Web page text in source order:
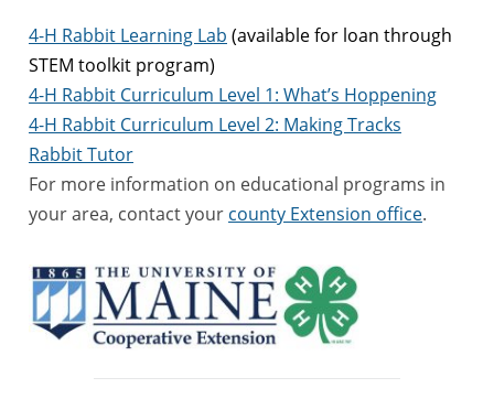
4-H Rabbit Learning Lab (available for loan through
STEM toolkit program)
4-H Rabbit Curriculum Level 1: What’s Hoppening
4-H Rabbit Curriculum Level 2: Making Tracks
Rabbit Tutor
For more information on educational programs in
your area, contact your county Extension office.